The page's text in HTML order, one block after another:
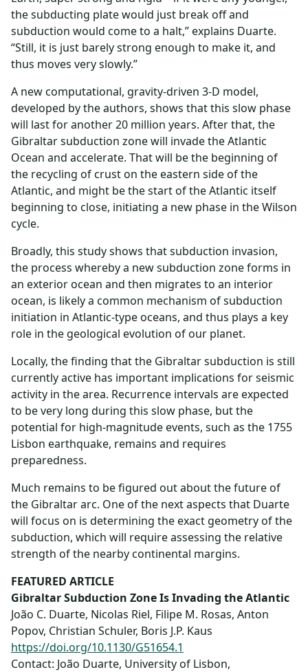
the subducting plate would just break off and
subduction would come to a halt,” explains Duarte.
“Still, it is just barely strong enough to make it, and
thus moves very slowly.”
A new computational, gravity-driven 3-D model,
developed by the authors, shows that this slow phase
will last for another 20 million years. After that, the
Gibraltar subduction zone will invade the Atlantic
Ocean and accelerate. That will be the beginning of
the recycling of crust on the eastern side of the
Atlantic, and might be the start of the Atlantic itself
beginning to close, initiating a new phase in the Wilson
cycle.
Broadly, this study shows that subduction invasion,
the process whereby a new subduction zone forms in
an exterior ocean and then migrates to an interior
ocean, is likely a common mechanism of subduction
initiation in Atlantic-type oceans, and thus plays a key
role in the geological evolution of our planet.
Locally, the finding that the Gibraltar subduction is still
currently active has important implications for seismic
activity in the area. Recurrence intervals are expected
to be very long during this slow phase, but the
potential for high-magnitude events, such as the 1755
Lisbon earthquake, remains and requires
preparedness.
Much remains to be figured out about the future of
the Gibraltar arc. One of the next aspects that Duarte
will focus on is determining the exact geometry of the
subduction, which will require assessing the relative
strength of the nearby continental margins.
FEATURED ARTICLE
Gibraltar Subduction Zone Is Invading the Atlantic
João C. Duarte, Nicolas Riel, Filipe M. Rosas, Anton
Popov, Christian Schuler, Boris J.P. Kaus
https://doi.org/10.1130/G51654.1
Contact: João Duarte, University of Lisbon,